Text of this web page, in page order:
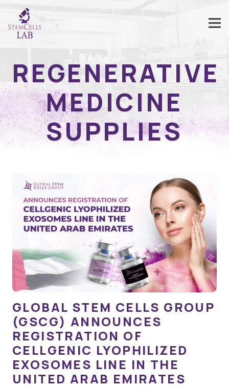
REGENERATIVE
MEDICINE
SUPPLIES
GLOBAL STEM CELLS GROUP
(GSCG) ANNOUNCES
REGISTRATION OF
CELLGENIC LYOPHILIZED
EXOSOMES LINE IN THE
UNITED ARAB EMIRATES